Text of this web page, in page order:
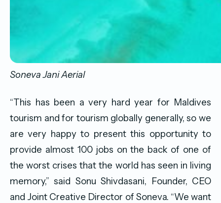
Soneva Jani Aerial
“This has been a very hard year for Maldives
tourism and for tourism globally generally, so we
are very happy to present this opportunity to
provide almost 100 jobs on the back of one of
the worst crises that the world has seen in living
memory,” said Sonu Shivdasani, Founder, CEO
and Joint Creative Director of Soneva. “We want